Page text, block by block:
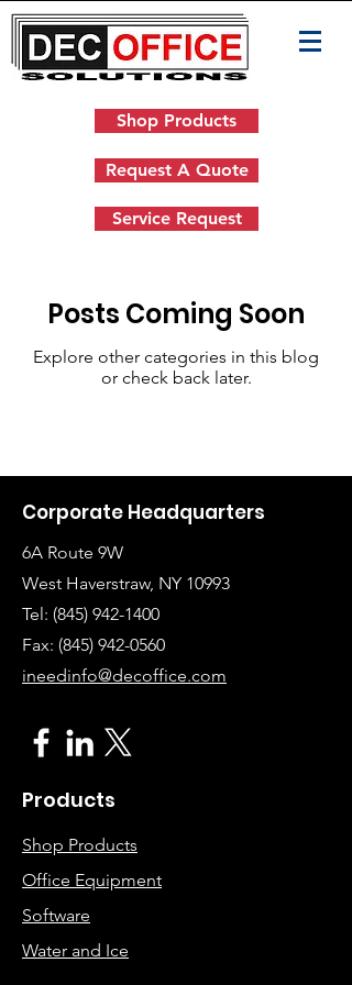
Shop Products
Request A Quote
Service Request
Posts Coming Soon
Explore other categories in this blog
or check back later.
Corporate Headquarters
6A Route 9W
West Haverstraw, NY 10993
Tel: (845) 942-1400
Fax: (845) 942-0560
ineedinfo@decoffice.com
Products
Shop Products
Office Equipment
Software
Water and Ice